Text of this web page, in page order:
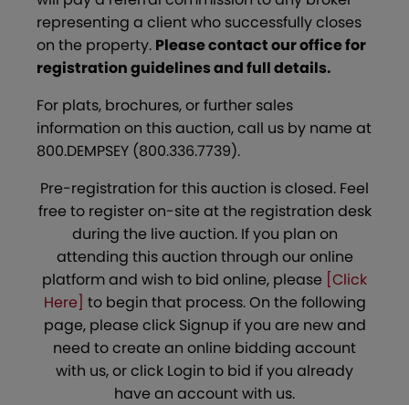
representing a client who successfully closes
on the property. Please contact our office for
registration guidelines and full details.
For plats, brochures, or further sales
information on this auction, call us by name at
800.DEMPSEY (800.336.7739).
Pre-registration for this auction is closed. Feel
free to register on-site at the registration desk
during the live auction. If you plan on
attending this auction through our online
platform and wish to bid online, please [Click
Here] to begin that process. On the following
page, please click Signup if you are new and
need to create an online bidding account
with us, or click Login to bid if you already
have an account with us.